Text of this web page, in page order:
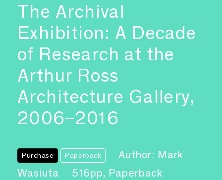
The Archival
Exhibition: A Decade
of Research at the
Arthur Ross
Architecture Gallery,
2006–2016
Purchase Paperback
Author: Mark
Wasiuta
516pp, Paperback